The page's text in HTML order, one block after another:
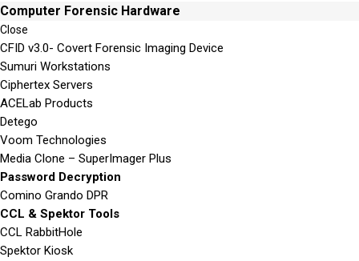
Computer Forensic Hardware
Close
CFID v3.0- Covert Forensic Imaging Device
Sumuri Workstations
Ciphertex Servers
ACELab Products
Detego
Voom Technologies
Media Clone – SuperImager Plus
Password Decryption
Comino Grando DPR
CCL & Spektor Tools
CCL RabbitHole
Spektor Kiosk